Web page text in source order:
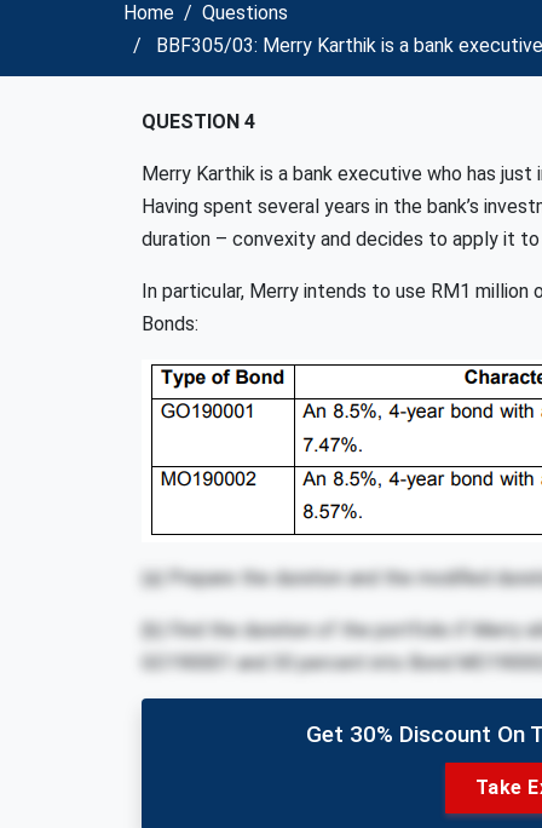
Home
Questions
BBF305/03: Merry Karthik is a bank
QUESTION 4
Merry Karthik is a bank executive who has just
Having spent several years in the bank’s
duration – convexity and decides to apply it
In particular, Merry intends to use RM1
Bonds:
(a) Prepare the duration and the modified
(b) Find the duration of the portfolio if Merry
GO190001 and 30 percent into Bond
Get 30% Discount On
Take